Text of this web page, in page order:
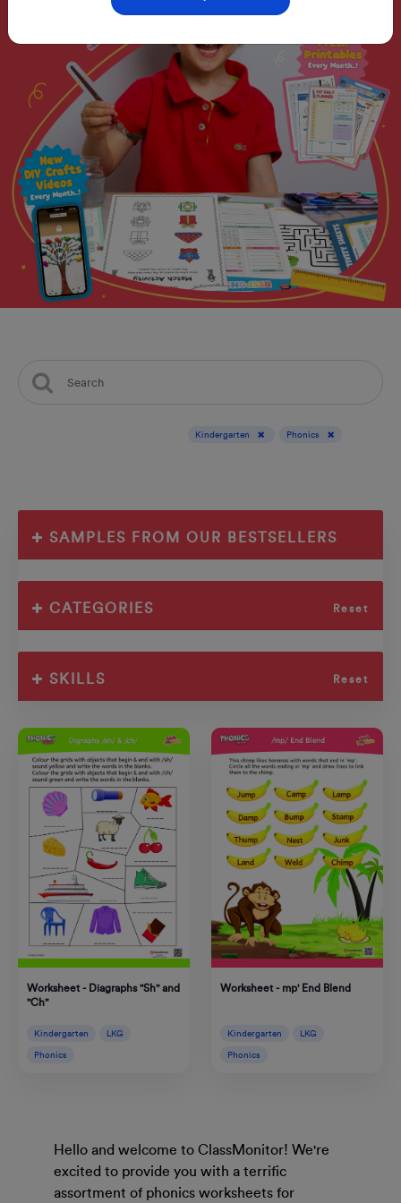
Kindergarten Phonics
SAMPLES FROM OUR BESTSELLERS
CATEGORIES Reset
SKILLS Reset
Worksheet - Diagraphs "Sh" and
"Ch"
Kindergarten LKG
Phonics
Worksheet - mp' End Blend
Kindergarten LKG
Phonics
Hello and welcome to ClassMonitor! We're
excited to provide you with a terrific
assortment of phonics worksheets for